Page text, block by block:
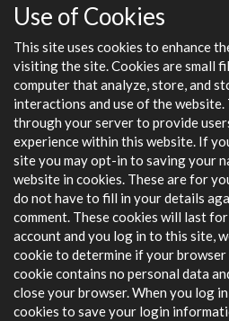
Use of Cookies
This site uses cookies to enhance
visiting the site. Cookies are small
computer that analyze, store, and
interactions and use of the
through your server to provide
experience within this website. If
site you may opt-in to saving your
website in cookies. These are for
do not have to fill in your details
comment. These cookies will last
account and you log in to this site,
cookie to determine if your browser
cookie contains no personal data
close your browser. When you log
cookies to save your login